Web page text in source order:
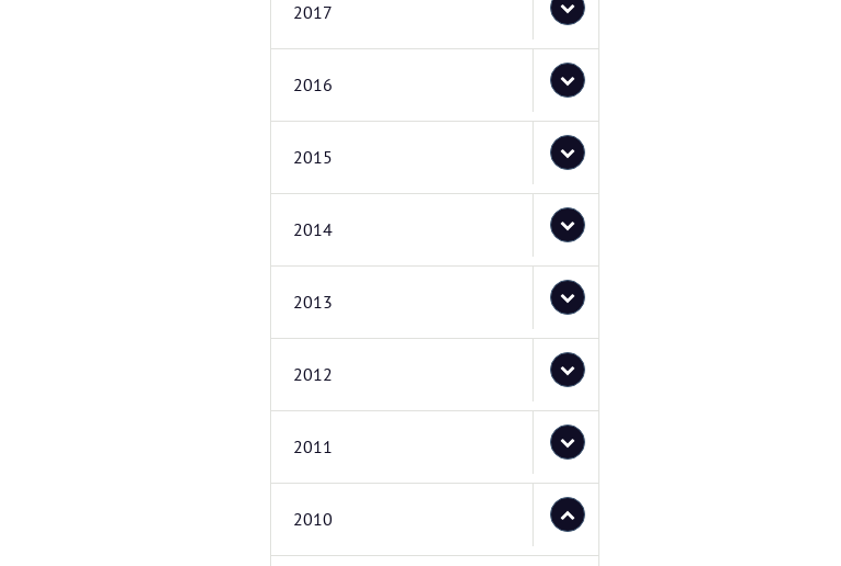
2017
2016
2015
2014
2013
2012
2011
2010